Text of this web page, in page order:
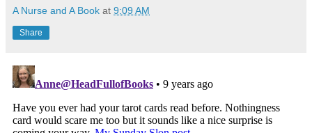
A Nurse and A Book at 9:09 AM
Share